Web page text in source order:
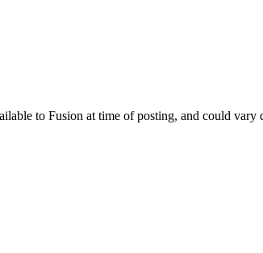
to Fusion at time of posting, and could